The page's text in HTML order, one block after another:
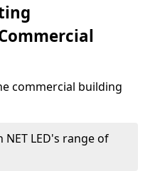
commercial building
LED's range of